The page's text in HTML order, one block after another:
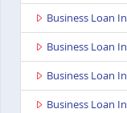
Business Loan
Business Loan
Business Loan
Business Loan